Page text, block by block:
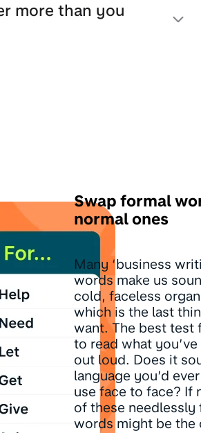
more than you
Swap formal
normal ones
Many ‘business
words make us
cold, faceless
which is the last
want. The best test
to read what
out loud. Does it
language you’d
use face to face? If
of these needlessly
words might be the